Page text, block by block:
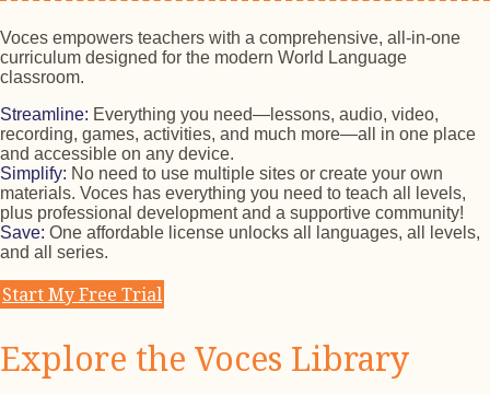
Voces empowers teachers with a comprehensive, all-in-one
curriculum designed for the modern World Language
classroom.
Streamline: Everything you need—lessons, audio, video,
recording, games, activities, and much more—all in one place
and accessible on any device.
Simplify: No need to use multiple sites or create your own
materials. Voces has everything you need to teach all levels,
plus professional development and a supportive community!
Save: One affordable license unlocks all languages, all levels,
and all series.
Start My Free Trial
Explore the Voces Library